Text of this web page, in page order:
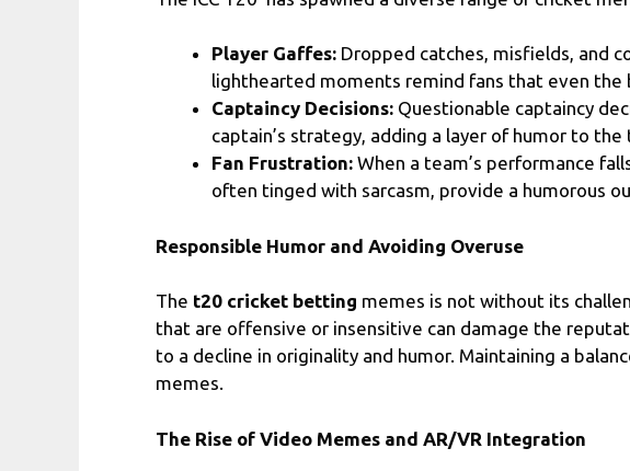
Player Gaffes: Dropped catches, misfields, and
lighthearted moments remind fans that even the
Captaincy Decisions: Questionable captaincy
captain’s strategy, adding a layer of humor to
Fan Frustration: When a team’s performance
often tinged with sarcasm, provide a humorous
Responsible Humor and Avoiding Overuse
The t20 cricket betting memes is not without its
that are offensive or insensitive can damage the
to a decline in originality and humor. Maintaining a
memes.
The Rise of Video Memes and AR/VR Integration